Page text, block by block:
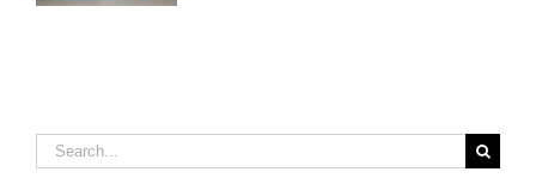
Search
for: